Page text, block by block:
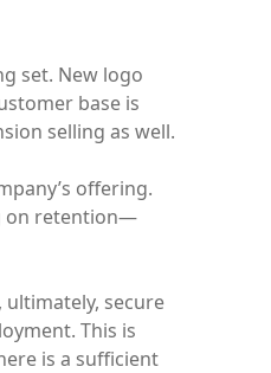
set. New logo
base is
selling as well.
offering.
on retention—
secure
This is
is a sufficient